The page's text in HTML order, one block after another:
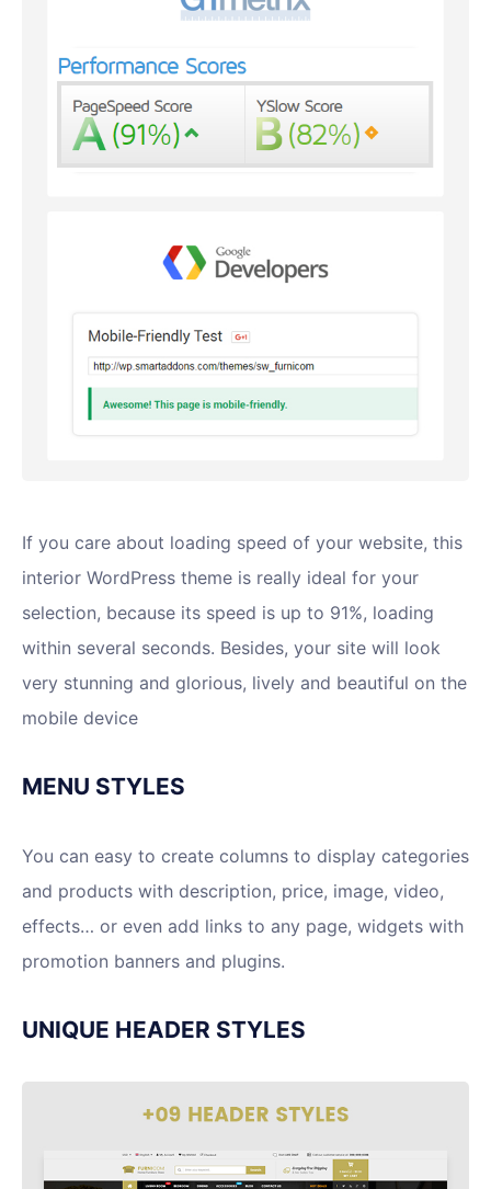
If you care about loading speed of your website, this
interior WordPress theme is really ideal for your
selection, because its speed is up to 91%, loading
within several seconds. Besides, your site will look
very stunning and glorious, lively and beautiful on the
mobile device
MENU STYLES
You can easy to create columns to display categories
and products with description, price, image, video,
effects… or even add links to any page, widgets with
promotion banners and plugins.
UNIQUE HEADER STYLES